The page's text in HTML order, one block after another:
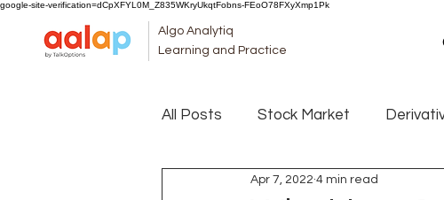
google-site-verification=dCpXFYL0M_Z835WKryUkqtFobns-FEoO78FXyXmp1Pk
Algo Analytiq
Learning and Practice
All Posts Stock Market
Apr 7, 2022 4 min read